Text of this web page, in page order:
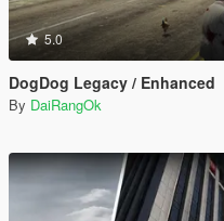
5.0
DogDog Legacy / Enhanced
By DaiRangOk